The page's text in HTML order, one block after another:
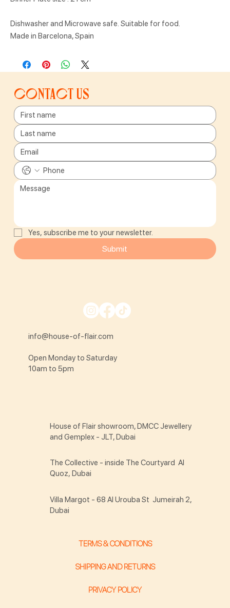
Dishwasher and Microwave safe. Suitable for food.
Made in Barcelona, Spain
Contact us
Yes, subscribe me to your newsletter.
Submit
info@house-of-flair.com
Open Monday to Saturday
10am to 5pm
TERMS & CONDITIONS
SHIPPING AND RETURNS
PRIVACY POLICY
House of Flair showroom, DMCC Jewellery
and Gemplex - JLT, Dubai
The Collective - inside The Courtyard Al
Quoz, Dubai
Villa Margot - 68 Al Urouba St Jumeirah 2,
Dubai